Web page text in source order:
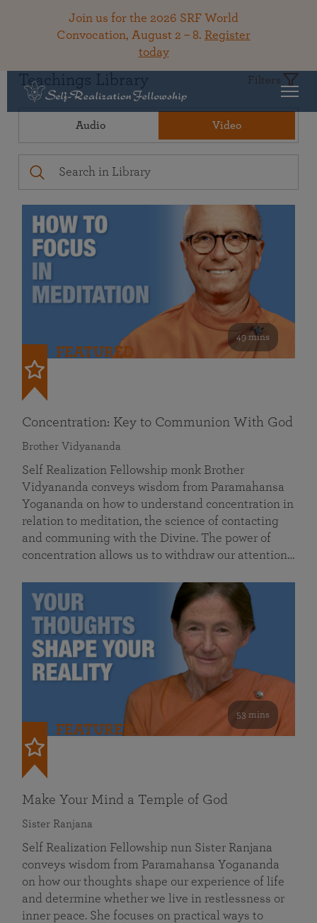
Join us for the 2026 SRF World
Convocation, August 2 – 8. Register
today
Teachings Library Filters
Audio Video
49 mins
FEATURED
Concentration: Key to Communion With God
Brother Vidyananda
Self Realization Fellowship monk Brother
Vidyananda conveys wisdom from Paramahansa
Yogananda on how to understand concentration in
relation to meditation, the science of contacting
and communing with the Divine. The power of
concentration allows us to withdraw our attention…
53 mins
FEATURED
Make Your Mind a Temple of God
Sister Ranjana
Self Realization Fellowship nun Sister Ranjana
conveys wisdom from Paramahansa Yogananda
on how our thoughts shape our experience of life
and determine whether we live in restlessness or
inner peace. She focuses on practical ways to